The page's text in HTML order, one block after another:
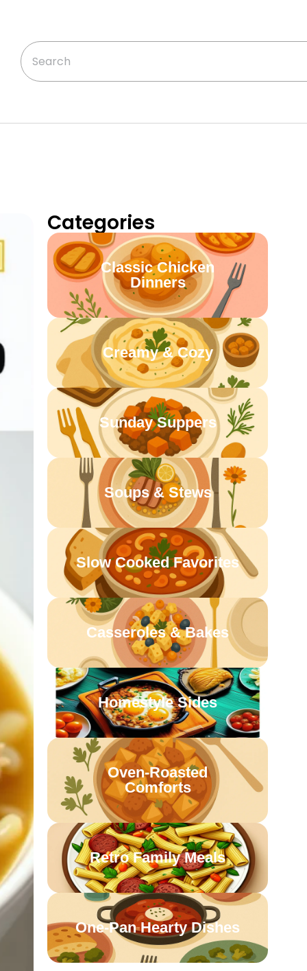
Categories
Classic Chicken
Dinners
Creamy & Cozy
Sunday Suppers
Soups & Stews
Slow Cooked Favorites
Casseroles & Bakes
Homestyle Sides
Oven-Roasted
Comforts
Retro Family Meals
One-Pan Hearty Dishes